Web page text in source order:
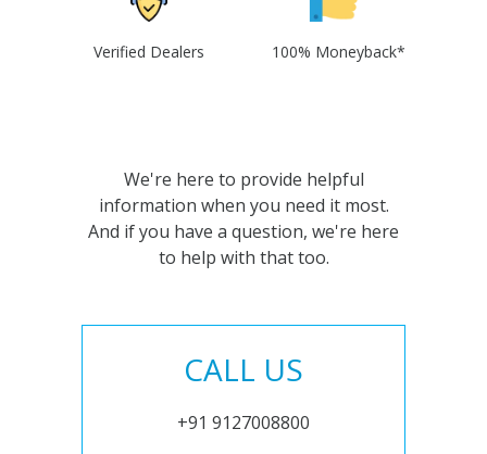
Verified Dealers 100% Moneyback*
We're here to provide helpful
information when you need it most.
And if you have a question, we're here
to help with that too.
CALL US
+91 9127008800